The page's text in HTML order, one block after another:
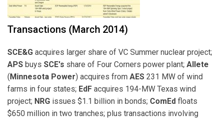
Transactions (March 2014)
SCE&G acquires larger share of VC Summer nuclear project;
APS buys SCE's share of Four Corners power plant; Allete
(Minnesota Power) acquires from AES 231 MW of wind
farms in four states; EdF acquires 194-MW Texas wind
project; NRG issues $1.1 billion in bonds; ComEd floats
$650 million in two tranches; plus transactions involving